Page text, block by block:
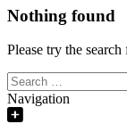
Nothing found
Please try the
Search
for:
Navigation